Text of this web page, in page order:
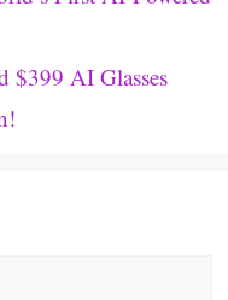
$399 AI Glasses